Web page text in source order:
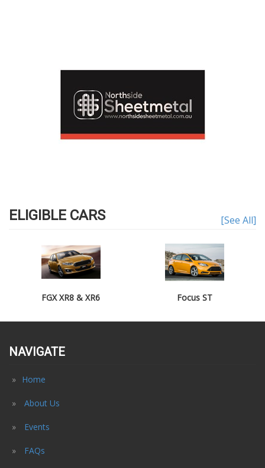
ELIGIBLE CARS [See All]
FGX XR8 & XR6 Focus ST
NAVIGATE
Home
About Us
Events
FAQs